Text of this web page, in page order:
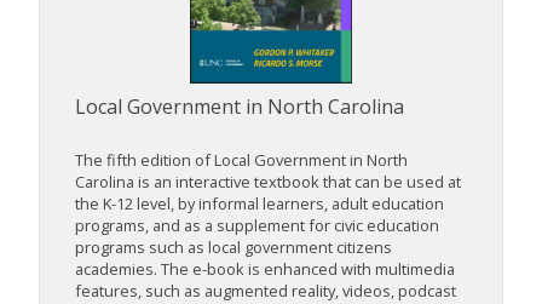
Local Government in North Carolina
The fifth edition of Local Government in North
Carolina is an interactive textbook that can be used at
the K-12 level, by informal learners, adult education
programs, and as a supplement for civic education
programs such as local government citizens
academies. The e-book is enhanced with multimedia
features, such as augmented reality, videos, podcast